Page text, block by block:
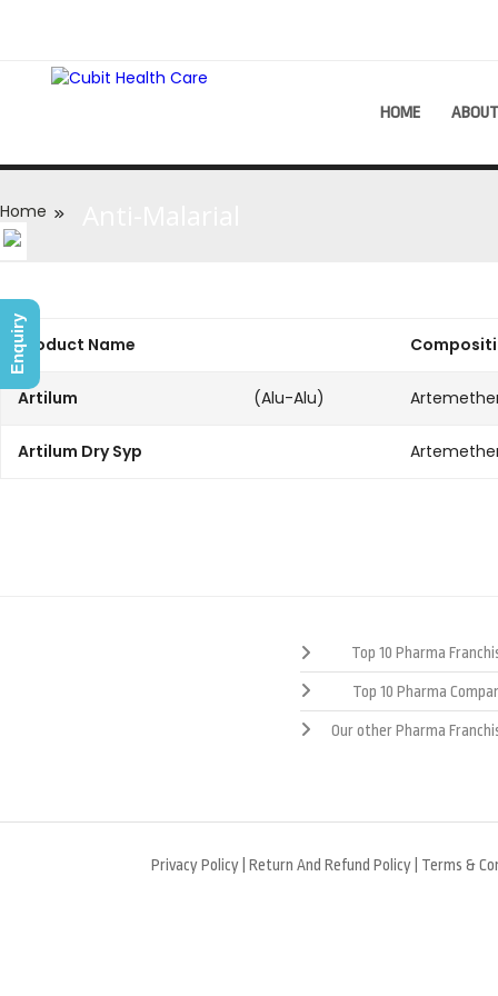
HOME ABOUT
Home
Product Name
Artilum (Alu-Alu)
Artilum Dry Syp
Top 10 Pharma
Top 10 Pharma
Our other Pharma
Privacy Policy| Return And Refund Policy| Terms &
Enquiry